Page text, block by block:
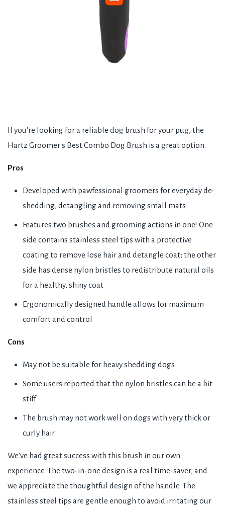
If you're looking for a reliable dog brush for your pug, the
Hartz Groomer's Best Combo Dog Brush is a great option.
Pros
Developed with pawfessional groomers for everyday de-
shedding, detangling and removing small mats
Features two brushes and grooming actions in one! One
side contains stainless steel tips with a protective
coating to remove lose hair and detangle coat; the other
side has dense nylon bristles to redistribute natural oils
for a healthy, shiny coat
Ergonomically designed handle allows for maximum
comfort and control
Cons
May not be suitable for heavy shedding dogs
Some users reported that the nylon bristles can be a bit
stiff
The brush may not work well on dogs with very thick or
curly hair
We've had great success with this brush in our own
experience. The two-in-one design is a real time-saver, and
we appreciate the thoughtful design of the handle. The
stainless steel tips are gentle enough to avoid irritating our